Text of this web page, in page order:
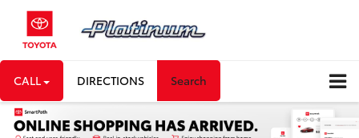
CALL DIRECTIONS Search